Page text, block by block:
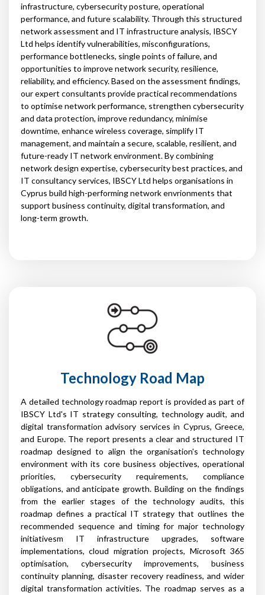
infrastructure, cybersecurity posture, operational
performance, and future scalability. Through this structured
network assessment and IT infrastructure analysis, IBSCY
Ltd helps identify vulnerabilities, misconfigurations,
performance bottlenecks, single points of failure, and
opportunities to improve network security, resilience,
reliability, and efficiency. Based on the assessment findings,
our expert consultants provide practical recommendations
to optimise network performance, strengthen cybersecurity
and data protection, improve redundancy, minimise
downtime, enhance wireless coverage, simplify IT
management, and maintain a secure, scalable, resilient, and
future-ready IT network environment. By combining
network design expertise, cybersecurity best practices, and
IT consultancy services, IBSCY Ltd helps organisations in
Cyprus build high-performing network envrionments that
support business continuity, digital transformation, and
long-term growth.
Technology Road Map
A detailed technology roadmap report is provided as part of
IBSCY Ltd's IT strategy consulting, technology audit, and
digital transformation advisory services in Cyprus, Greece,
and Europe. The report presents a clear and structured IT
roadmap designed to align the organisation's technology
environment with its core business objectives, operational
priorities, cybersecurity requirements, compliance
obligations, and anticipate growth. Building on the findings
from the earlier stages of the technology audits, this
roadmap defines a practical IT strategy that outlines the
recommended sequence and timing for major technology
initiativesm IT infrastructure upgrades, software
implementations, cloud migration projects, Microsoft 365
optimisation, cybersecurity improvements, business
continuity planning, disaster recovery readiness, and wider
digital transformation activities. The roadmap serves as a